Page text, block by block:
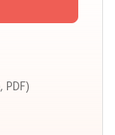
PDF)